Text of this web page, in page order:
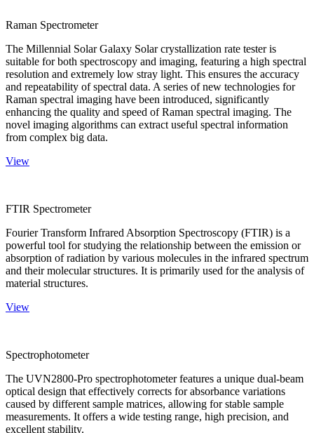
Raman Spectrometer
The Millennial Solar Galaxy Solar crystallization rate tester is
suitable for both spectroscopy and imaging, featuring a high spectral
resolution and extremely low stray light. This ensures the accuracy
and repeatability of spectral data. A series of new technologies for
Raman spectral imaging have been introduced, significantly
enhancing the quality and speed of Raman spectral imaging. The
novel imaging algorithms can extract useful spectral information
from complex big data.
View
FTIR Spectrometer
Fourier Transform Infrared Absorption Spectroscopy (FTIR) is a
powerful tool for studying the relationship between the emission or
absorption of radiation by various molecules in the infrared spectrum
and their molecular structures. It is primarily used for the analysis of
material structures.
View
Spectrophotometer
The UVN2800-Pro spectrophotometer features a unique dual-beam
optical design that effectively corrects for absorbance variations
caused by different sample matrices, allowing for stable sample
measurements. It offers a wide testing range, high precision, and
excellent stability.